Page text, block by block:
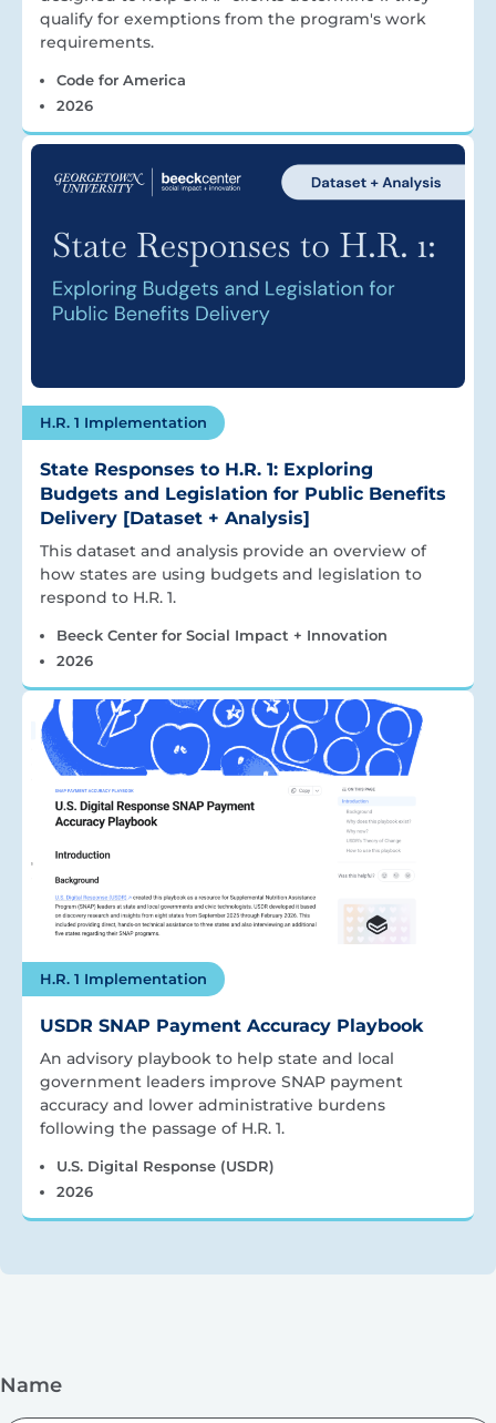
qualify for exemptions from the program's work
requirements.
Code for America
2026
H.R. 1 Implementation
State Responses to H.R. 1: Exploring
Budgets and Legislation for Public Benefits
Delivery [Dataset + Analysis]
This dataset and analysis provide an overview of
how states are using budgets and legislation to
respond to H.R. 1.
Beeck Center for Social Impact + Innovation
2026
H.R. 1 Implementation
USDR SNAP Payment Accuracy Playbook
An advisory playbook to help state and local
government leaders improve SNAP payment
accuracy and lower administrative burdens
following the passage of H.R. 1.
U.S. Digital Response (USDR)
2026
Name